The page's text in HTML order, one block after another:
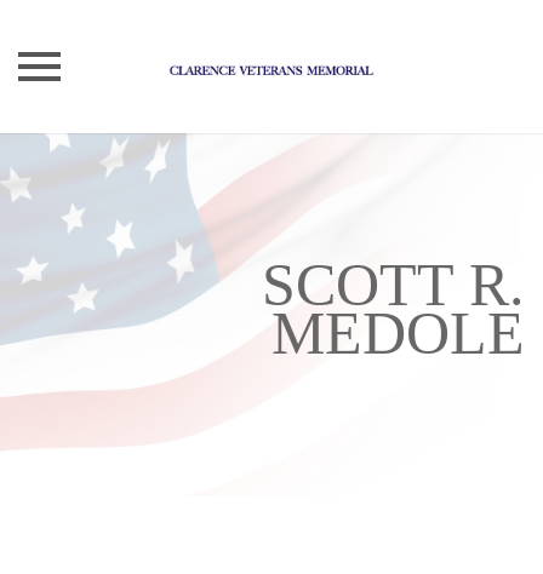
Skip
to
content
SCOTT R.
MEDOLE